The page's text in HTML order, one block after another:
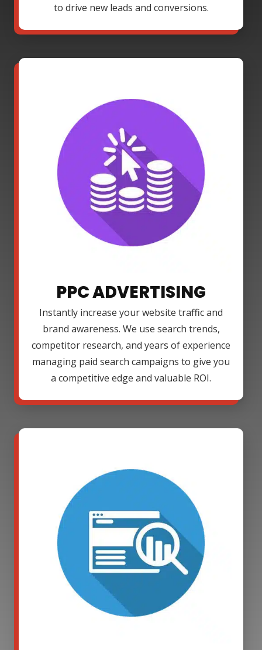
to drive new leads and conversions.
PPC ADVERTISING
Instantly increase your website traffic and
brand awareness. We use search trends,
competitor research, and years of experience
managing paid search campaigns to give you
a competitive edge and valuable ROI.